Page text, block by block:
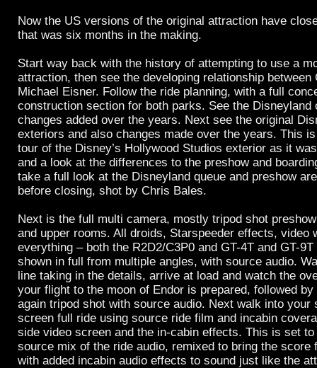
Now the US versions of the original attraction have
that was six months in the making.
Start way back with the history of attempting to use a
attraction, then see the developing relationship between
Michael Eisner. Follow the ride planning, with a full
construction section for both parks. See the Disneyland
changes added over the years. Next see the original
exteriors and also changes made over the years. This
tour of the Disney’s Hollywood Studios exterior as it
and a look at the differences to the preshow and
take a full look at the Disneyland queue and preshow
before closing, shot by Chris Bales.
Next is the full multi camera, mostly tripod shot
and upper rooms. All droids, Starspeeder effects, video
everything – both the R2D2/C3P0 and GT-4T and GT-
shown in full from multiple angles, with source audio.
line taking in the details, arrive at load and watch the
your flight to the moon of Endor is prepared, followed
again tripod shot with source audio. Next walk into your
screen full ride using source ride film and incabin
side video screen and the in-cabin effects. This is set
source mix of the ride audio, remixed to bring the score
with added incabin audio effects to sound just like the